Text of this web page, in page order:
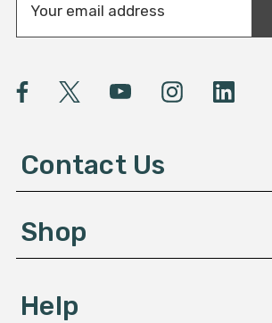
a
A
e
s
Contact Us
Shop
Help